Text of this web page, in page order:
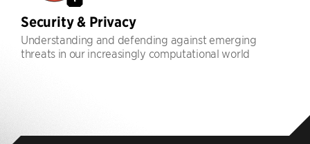
Security & Privacy
Understanding and defending against emerging
threats in our increasingly computational world